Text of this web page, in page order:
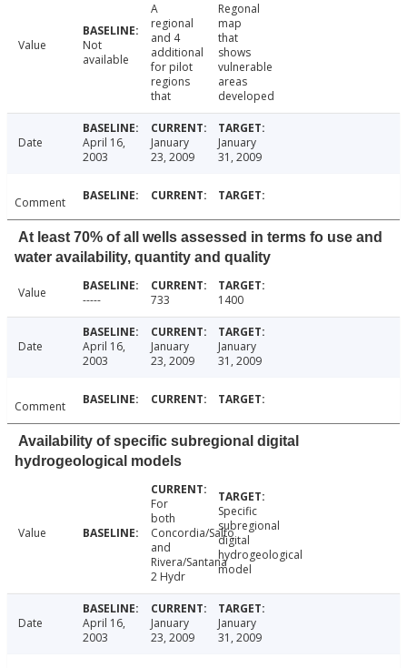
Value
Not
available
A
regional
and 4
additional
for pilot
regions
that
Regonal
map
that
shows
vulnerable
areas
developed
Date
April 16,
2003
January
23, 2009
January
31, 2009
Comment
At least 70% of all wells assessed in terms fo use and
water availability, quantity and quality
Value ----- 733 1400
Date
April 16,
2003
January
23, 2009
January
31, 2009
Comment
Availability of specific subregional digital
hydrogeological models
Value
For
both
Concordia/Salto
and
Rivera/Santana
2 Hydr
Specific
subregional
digital
hydrogeological
model
Date
April 16,
2003
January
23, 2009
January
31, 2009